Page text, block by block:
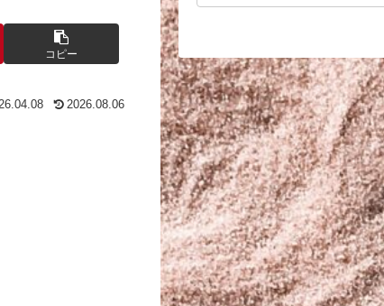
コピー
2026.08.06